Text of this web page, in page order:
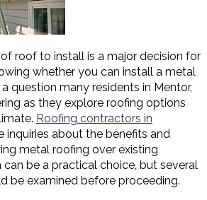
roof to install is a major decision for
whether you can install a metal
question many residents in Mentor,
as they explore roofing options
Roofing contractors in
inquiries about the benefits and
metal roofing over existing
can be a practical choice, but several
be examined before proceeding.